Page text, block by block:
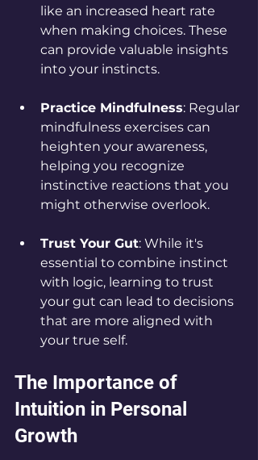
like an increased heart rate
when making choices. These
can provide valuable insights
into your instincts.
Practice Mindfulness: Regular
mindfulness exercises can
heighten your awareness,
helping you recognize
instinctive reactions that you
might otherwise overlook.
Trust Your Gut: While it's
essential to combine instinct
with logic, learning to trust
your gut can lead to decisions
that are more aligned with
your true self.
The Importance of
Intuition in Personal
Growth